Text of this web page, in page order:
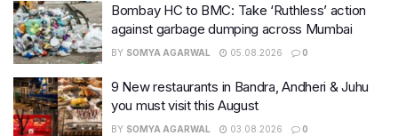
Bombay HC to BMC: Take ‘Ruthless’ action
against garbage dumping across Mumbai
BY SOMYA AGARWAL 05.08.2026 0
9 New restaurants in Bandra, Andheri & Juhu
you must visit this August
BY SOMYA AGARWAL 03.08.2026 0